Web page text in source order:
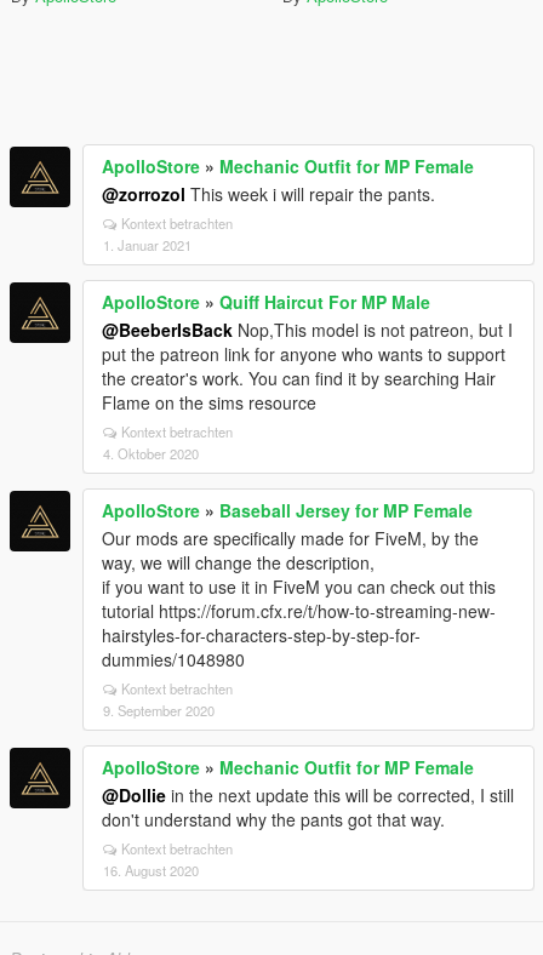
ApolloStore » Mechanic Outfit for MP Female
@zorrozol This week i will repair the pants.
Kontext betrachten
1. Januar 2021
ApolloStore » Quiff Haircut For MP Male
@BeeberIsBack Nop,This model is not patreon, but I
put the patreon link for anyone who wants to support
the creator's work. You can find it by searching Hair
Flame on the sims resource
Kontext betrachten
4. Oktober 2020
ApolloStore » Baseball Jersey for MP Female
Our mods are specifically made for FiveM, by the
way, we will change the description,
if you want to use it in FiveM you can check out this
tutorial https://forum.cfx.re/t/how-to-streaming-new-
hairstyles-for-characters-step-by-step-for-
dummies/1048980
Kontext betrachten
9. September 2020
ApolloStore » Mechanic Outfit for MP Female
@Dollie in the next update this will be corrected, I still
don't understand why the pants got that way.
Kontext betrachten
16. August 2020